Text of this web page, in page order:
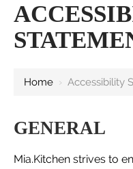
Home › Accessibility
GENERAL
Mia.Kitchen strives to